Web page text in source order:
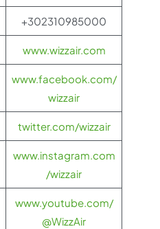
+302310985000
www.wizzair.com
www.facebook.com/
wizzair
twitter.com/wizzair
www.instagram.com
/wizzair
www.youtube.com/
@WizzAir